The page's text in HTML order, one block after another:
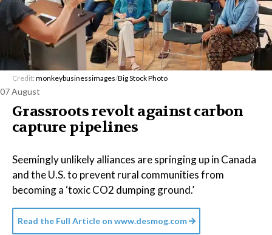
Credit: monkeybusinessimages/Big Stock Photo
07 August
Grassroots revolt against carbon
capture pipelines
Seemingly unlikely alliances are springing up in Canada
and the U.S. to prevent rural communities from
becoming a ‘toxic CO2 dumping ground.’
Read the Full Article on www.desmog.com